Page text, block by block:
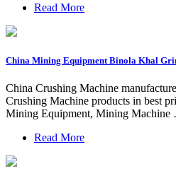
Read More
China Mining Equipment Binola Khal
China Crushing Machine
Crushing Machine products in best
Mining Equipment, Mining
Read More